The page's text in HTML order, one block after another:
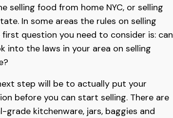
selling food from home NYC, or selling
In some areas the rules on selling
question you need to consider is: can
into the laws in your area on selling
step will be to actually put your
before you can start selling. There are
kitchenware, jars, baggies and